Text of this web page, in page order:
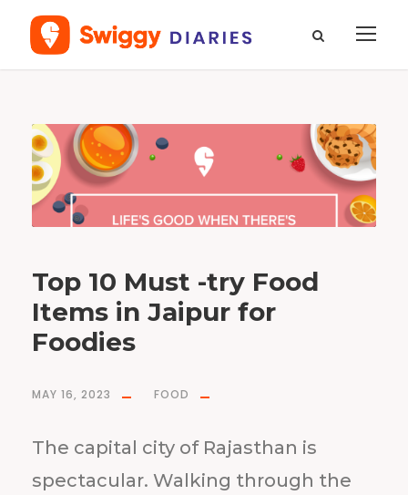
T
g
D
a
B
Top 10 Must -try Food
Items in Jaipur for
Foodies
MAY 16, 2023 FOOD
The capital city of Rajasthan is
spectacular. Walking through the